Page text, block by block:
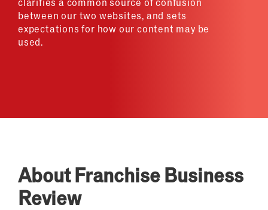
between our two websites, and sets
expectations for how our content may be
used.
About Franchise Business
Review